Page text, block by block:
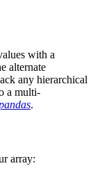
with a
alternate
any hierarchical
a multi-
.
array: